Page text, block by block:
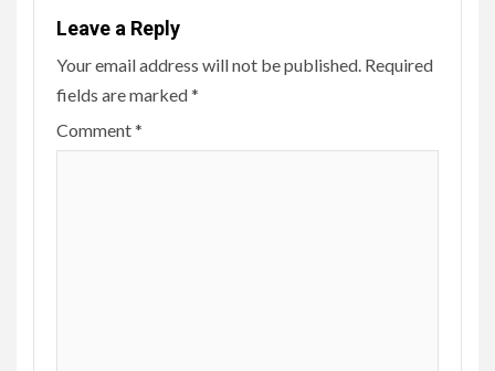
Leave a Reply
Your email address will not be published. Required
fields are marked*
Comment*